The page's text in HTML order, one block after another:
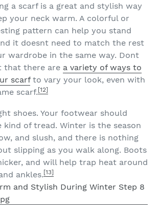
a scarf is a great and stylish way
your neck warm. A colorful or
pattern can help you stand
it doesnt need to match the rest
wardrobe in the same way. Dont
that there are a variety of ways to
scarfto vary your look, even with
scarf.[12]
shoes. Your footwear should
kind of tread. Winter is the season
and slush, and there is nothing
slipping as you walk along. Boots
and will help trap heat around
ankles. [13]